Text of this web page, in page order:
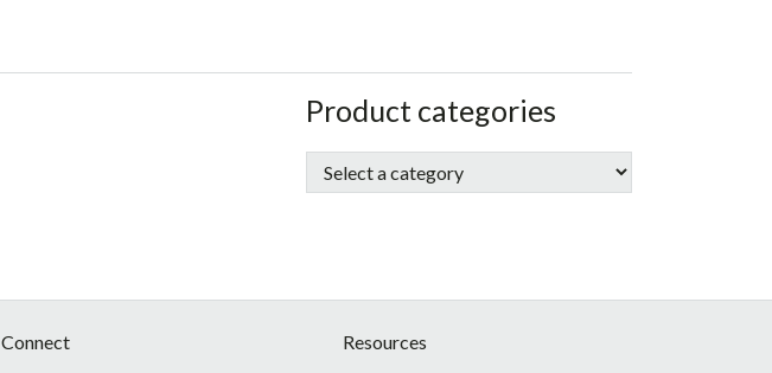
sidebar
Store
Sidebar
Product categories
Connect Resources